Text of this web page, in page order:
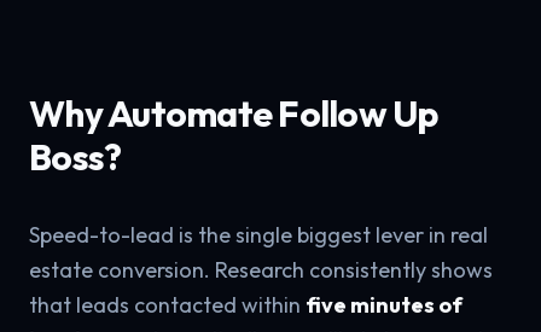
Why Automate Follow Up
Boss?
Speed-to-lead is the single biggest lever in real
estate conversion. Research consistently shows
that leads contacted within five minutes of